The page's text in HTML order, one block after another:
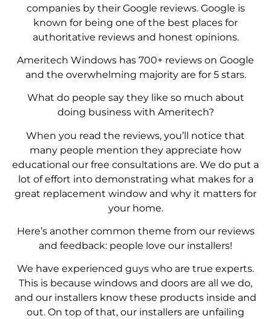
companies by their Google reviews. Google is
known for being one of the best places for
authoritative reviews and honest opinions.
Ameritech Windows has 700+ reviews on Google
and the overwhelming majority are for 5 stars.
What do people say they like so much about
doing business with Ameritech?
When you read the reviews, you’ll notice that
many people mention they appreciate how
educational our free consultations are. We do put a
lot of effort into demonstrating what makes for a
great replacement window and why it matters for
your home.
Here’s another common theme from our reviews
and feedback: people love our installers!
We have experienced guys who are true experts.
This is because windows and doors are all we do,
and our installers know these products inside and
out. On top of that, our installers are unfailing